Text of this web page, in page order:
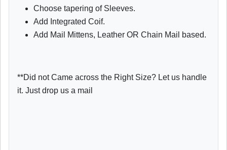
Choose tapering of Sleeves.
Add Integrated Coif.
Add Mail Mittens, Leather OR Chain Mail based.
**Did not Came across the Right Size? Let us handle
it. Just drop us a mail